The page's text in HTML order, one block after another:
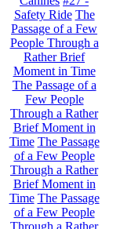
Safety Ride The
Passage of a Few
People Through a
Rather Brief
Moment in Time
The Passage of a
Few People
Through a Rather
Brief Moment in
Time The Passage
of a Few People
Through a Rather
Brief Moment in
Time The Passage
of a Few People
Through a Rather